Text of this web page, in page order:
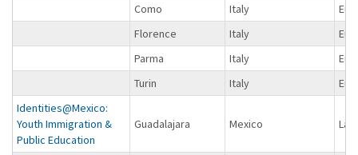
Como
Italy
Florence
Italy
Parma
Italy
Turin
Italy
Identities@Mexico:
Youth Immigration &
Public Education
Guadalajara Mexico